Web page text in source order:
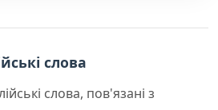
слова
слова, пов'язані з